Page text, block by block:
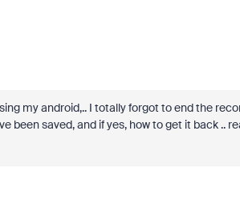
my android,.. I totally forgot to end the
been saved, and if yes, how to get it back ..